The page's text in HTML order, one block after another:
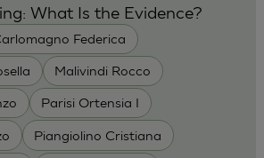
Federica
Malivindi Rocco
Parisi Ortensia I
Piangiolino Cristiana
What Is the Evidence?